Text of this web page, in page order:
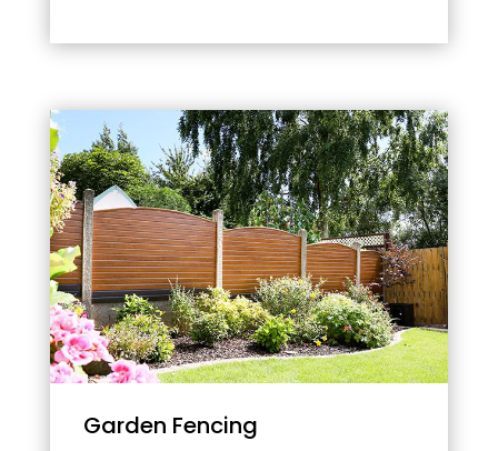
Garden Fencing